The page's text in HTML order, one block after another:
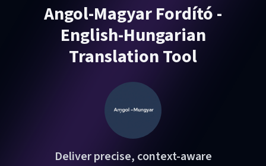
Angol-Magyar Fordító -
English-Hungarian
Translation Tool
Deliver precise, context-aware